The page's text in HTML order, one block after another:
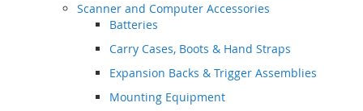
Scanner and Computer Accessories
Batteries
Carry Cases, Boots & Hand Straps
Expansion Backs & Trigger Assemblies
Mounting Equipment